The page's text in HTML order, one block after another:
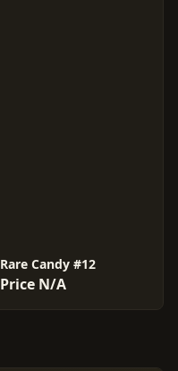
Rare Candy #12
Price N/A